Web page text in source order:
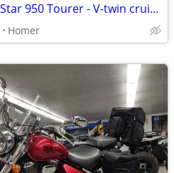
2014 Yamaha V-Star 950 Tourer - V-twin cruiser - Bags - Windshield!
Homer